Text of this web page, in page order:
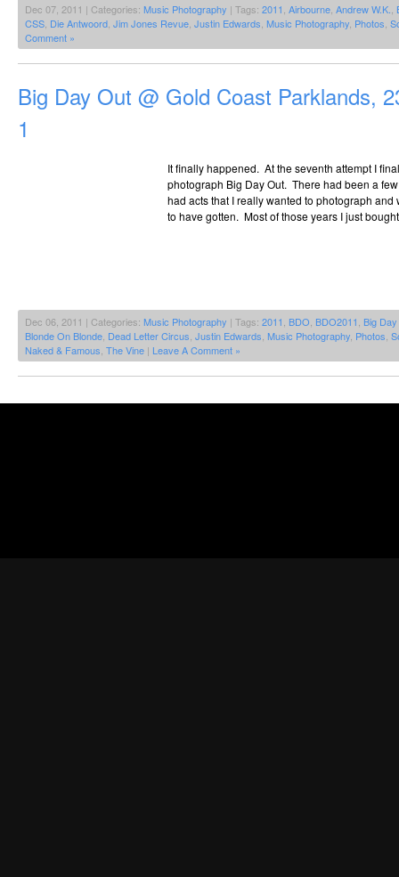
Dec 07, 2011 | Categories: Music Photography | Tags: 2011 Airbourne Andrew W.K.
CSS Die Antwoord Jim Jones Revue Justin Edwards Music Photography Photos
Comment »
Big Day Out @ Gold Coast Parklands,
1
It finally happened. At the seventh attempt I
photograph Big Day Out. There had been a
had acts that I really wanted to photograph
to have gotten. Most of those years I just
Dec 06, 2011 | Categories: Music Photography | Tags: 2011 BDO BDO2011 Big
Blonde On Blonde Dead Letter Circus Justin Edwards Music Photography Photos
Naked & Famous The Vine | Leave A Comment »